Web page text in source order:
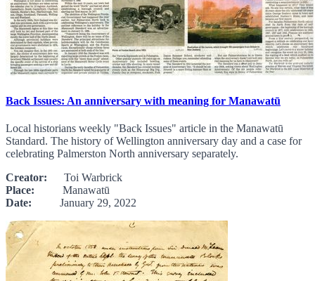
Back Issues: An anniversary with meaning for Manawatū
Local historians weekly "Back Issues" article in the Manawatū
Standard. The history of Wellington anniversary day and a case for
celebrating Palmerston North anniversary separately.
Creator: Toi Warbrick
Place: Manawatū
Date: January 29, 2022